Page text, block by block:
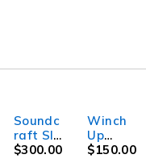
Soundc
raft SI
Perform
$300.00
Winch
Up
stand
$150.00